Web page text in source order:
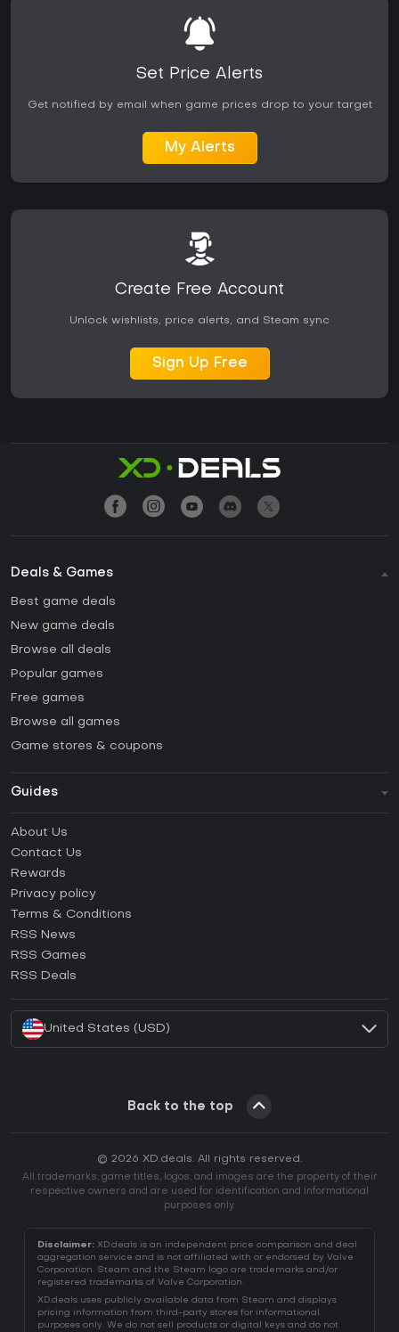
Set Price Alerts
Get notified by email when game prices drop to your target
My Alerts
Create Free Account
Unlock wishlists, price alerts, and Steam sync
Sign Up Free
Deals & Games
Best game deals
New game deals
Browse all deals
Popular games
Free games
Browse all games
Game stores & coupons
Guides
How to activate Steam CD Key?
How to activate Epic Games CD Key?
How to activate GOG CD Key?
How to activate Ubisoft Connect CD Key?
About Us
Contact Us
Rewards
Privacy policy
Terms & Conditions
RSS News
RSS Games
RSS Deals
United States (USD)
Back to the top
© 2026 XD.deals. All rights reserved.
All trademarks, game titles, logos, and images are the property of their
respective owners and are used for identification and informational
purposes only.
Disclaimer: XD.deals is an independent price comparison and deal
aggregation service and is not affiliated with or endorsed by Valve
Corporation. Steam and the Steam logo are trademarks and/or
registered trademarks of Valve Corporation.
XD.deals uses publicly available data from Steam and displays
pricing information from third-party stores for informational
purposes only. We do not sell products or digital keys and do not